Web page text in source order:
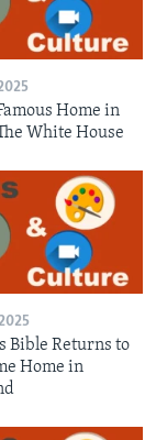
Home in
White House
Bible Returns to
Home in